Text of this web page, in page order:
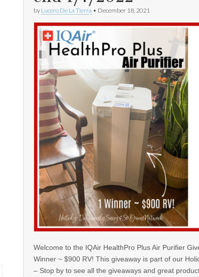
by Lucero De La Tierra • December 18, 2021
Welcome to the IQAir HealthPro Plus Air Purifier
Winner ~ $900 RV! This giveaway is part of our
– Stop by to see all the giveaways and great